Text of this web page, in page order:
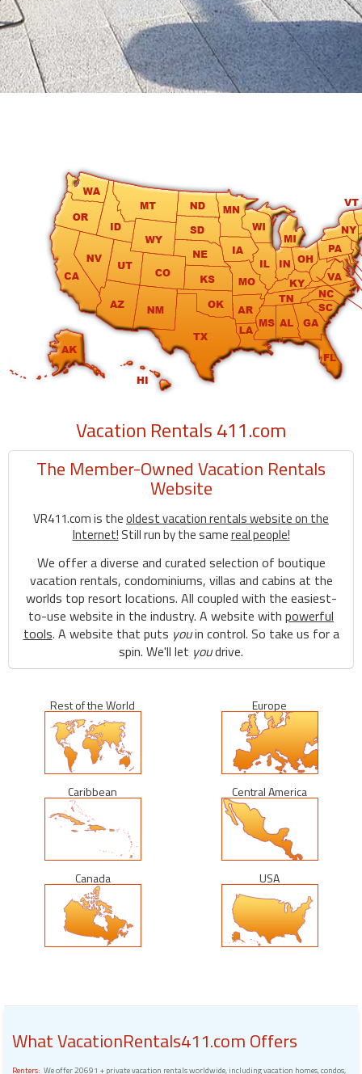
Kamaole
Beach
Royale
-
Vacation Rentals 411.com
The Member-Owned Vacation Rentals
Website
VR411.com is theoldest vacation rentals website on the
Internet! Still run by the samereal people!
We offer a diverse and curated selection of boutique
vacation rentals, condominiums, villas and cabins at the
worlds top resort locations. All coupled with the easiest-
to-use website in the industry. A website with powerful
tools. A website that puts youin control. So take us for a
spin. We'll let youdrive.
Rest of the World Europe
Caribbean Central America
Canada USA
What VacationRentals411.com Offers
Renters: We offer 20691 + private vacation rentals worldwide, including vacation homes, condos,